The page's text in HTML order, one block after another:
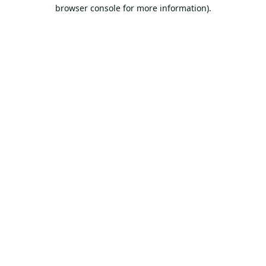
browser console for more information).